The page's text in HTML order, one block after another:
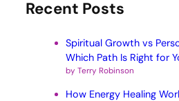
Recent Posts
Spiritual Growth vs
Which Path Is Right for
by Terry Robinson
How Energy Healing